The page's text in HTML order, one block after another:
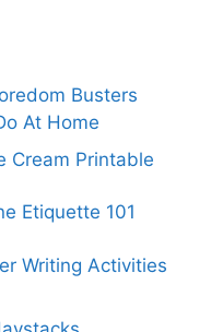
Busters
At Home
Cream Printable
Etiquette 101
Writing Activities